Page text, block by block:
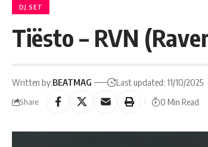
DJ SET
Tiësto – RVN
Written by:BEATMAG Last updated: 11/10/2025
Share 0 Min Read